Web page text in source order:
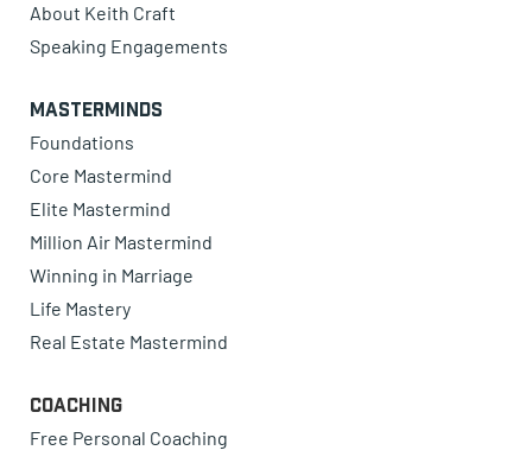
About Keith Craft
Speaking Engagements
Masterminds
Foundations
Core Mastermind
Elite Mastermind
Million Air Mastermind
Winning in Marriage
Life Mastery
Real Estate Mastermind
Coaching
Free Personal Coaching